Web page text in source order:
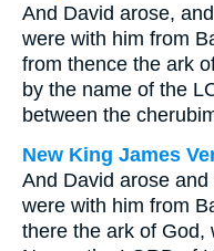
And David arose,
were with him from
from thence the ark
by the name of the
between the
New King James
And David arose
were with him from
there the ark of God,